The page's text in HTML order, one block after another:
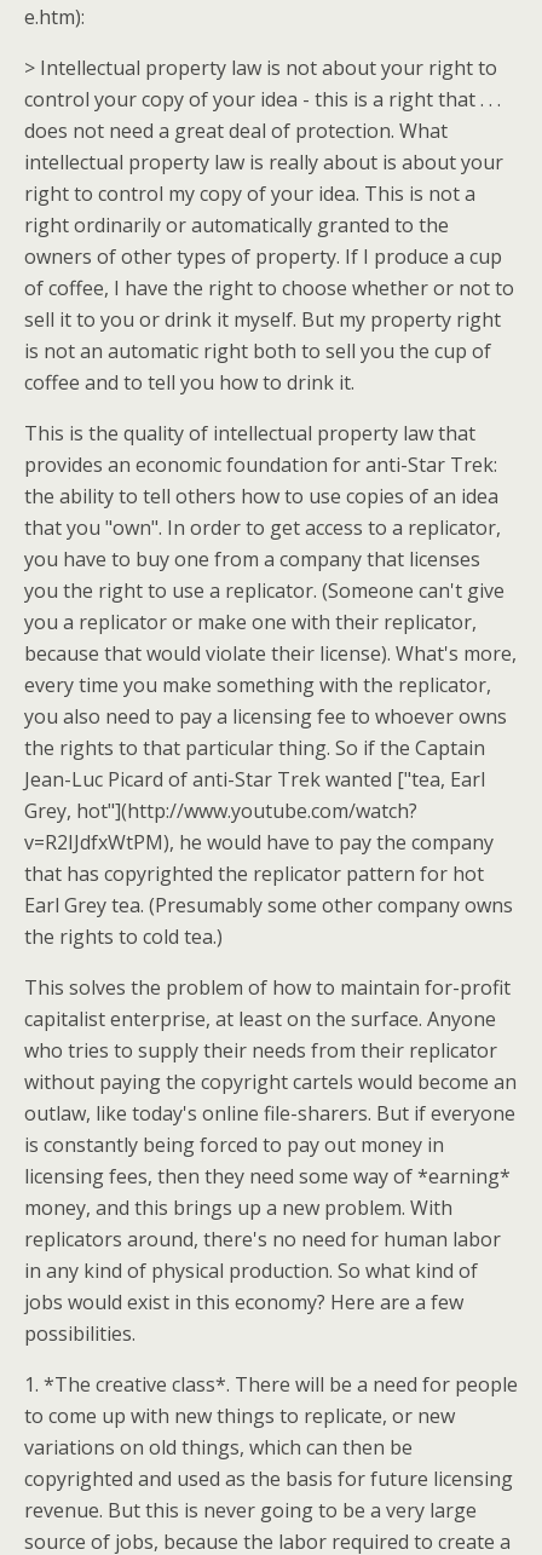
e.htm):
> Intellectual property law is not about your right to
control your copy of your idea - this is a right that . . .
does not need a great deal of protection. What
intellectual property law is really about is about your
right to control my copy of your idea. This is not a
right ordinarily or automatically granted to the
owners of other types of property. If I produce a cup
of coffee, I have the right to choose whether or not to
sell it to you or drink it myself. But my property right
is not an automatic right both to sell you the cup of
coffee and to tell you how to drink it.
This is the quality of intellectual property law that
provides an economic foundation for anti-Star Trek:
the ability to tell others how to use copies of an idea
that you "own". In order to get access to a replicator,
you have to buy one from a company that licenses
you the right to use a replicator. (Someone can't give
you a replicator or make one with their replicator,
because that would violate their license). What's more,
every time you make something with the replicator,
you also need to pay a licensing fee to whoever owns
the rights to that particular thing. So if the Captain
Jean-Luc Picard of anti-Star Trek wanted ["tea, Earl
Grey, hot"](http://www.youtube.com/watch?
v=R2IJdfxWtPM), he would have to pay the company
that has copyrighted the replicator pattern for hot
Earl Grey tea. (Presumably some other company owns
the rights to cold tea.)
This solves the problem of how to maintain for-profit
capitalist enterprise, at least on the surface. Anyone
who tries to supply their needs from their replicator
without paying the copyright cartels would become an
outlaw, like today's online file-sharers. But if everyone
is constantly being forced to pay out money in
licensing fees, then they need some way of *earning*
money, and this brings up a new problem. With
replicators around, there's no need for human labor
in any kind of physical production. So what kind of
jobs would exist in this economy? Here are a few
possibilities.
1. *The creative class*. There will be a need for people
to come up with new things to replicate, or new
variations on old things, which can then be
copyrighted and used as the basis for future licensing
revenue. But this is never going to be a very large
source of jobs, because the labor required to create a